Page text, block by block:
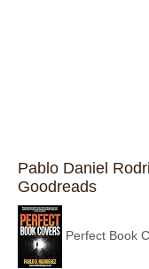
Pablo Daniel
Goodreads
Perfect Book